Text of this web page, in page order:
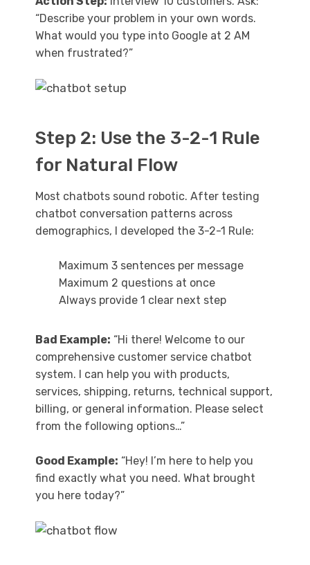
“Describe your problem in your own words.
What would you type into Google at 2 AM
when frustrated?”
Step 2: Use the 3-2-1 Rule
for Natural Flow
Most chatbots sound robotic. After testing
chatbot conversation patterns across
demographics, I developed the 3-2-1 Rule:
Maximum 3 sentences per message
Maximum 2 questions at once
Always provide 1 clear next step
Bad Example: “Hi there! Welcome to our
comprehensive customer service chatbot
system. I can help you with products,
services, shipping, returns, technical support,
billing, or general information. Please select
from the following options…”
Good Example: “Hey! I’m here to help you
find exactly what you need. What brought
you here today?”